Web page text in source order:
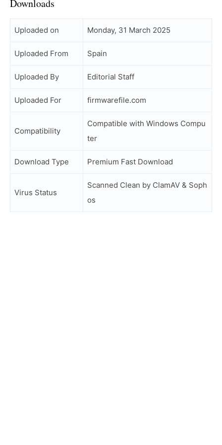
Downloads
Uploaded on Monday, 31 March 2025
Uploaded From Spain
Uploaded By Editorial Staff
Uploaded For firmwarefile.com
Compatibility
Compatible with Windows Compu
ter
Download Type Premium Fast Download
Virus Status
Scanned Clean by ClamAV & Soph
os